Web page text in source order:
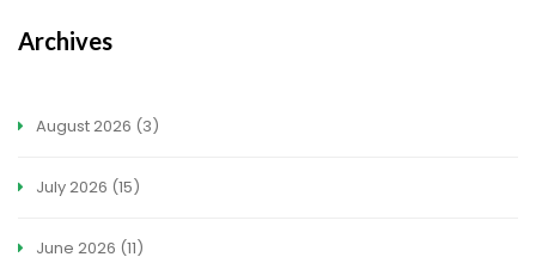
Archives
August 2026 (3)
July 2026 (15)
June 2026 (11)